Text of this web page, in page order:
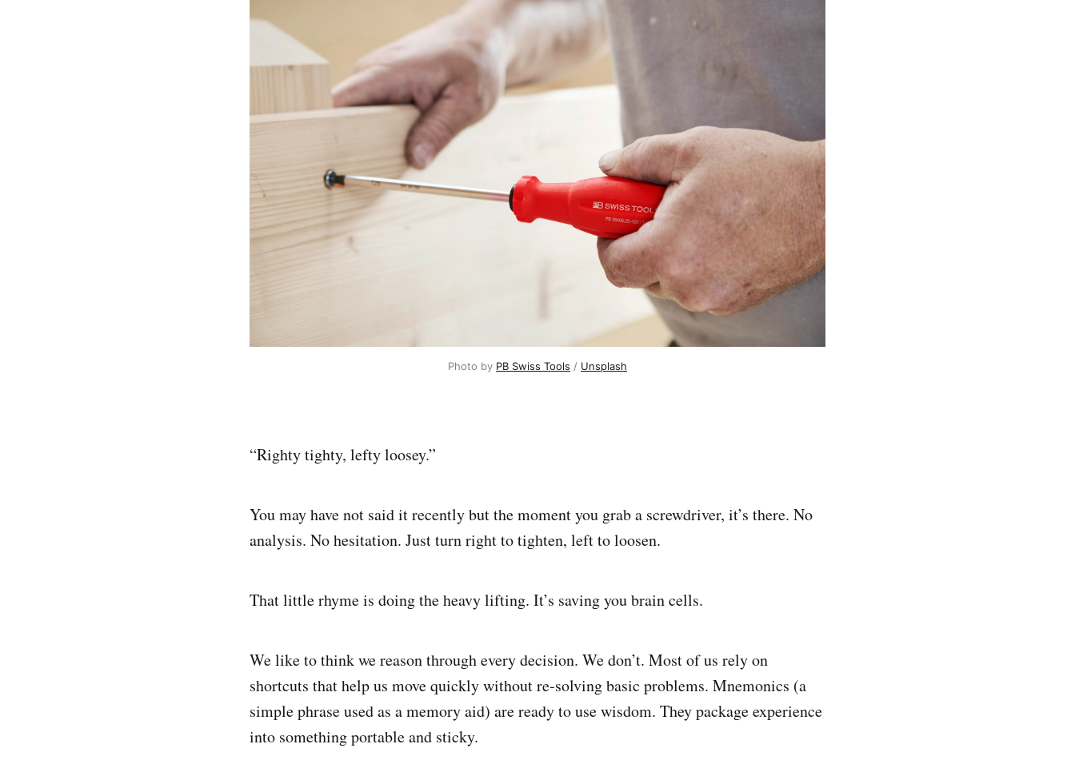
Photo by PB Swiss Tools / Unsplash
“Righty tighty, lefty loosey.”
You may have not said it recently but the moment you grab a screwdriver, it’s there. No
analysis. No hesitation. Just turn right to tighten, left to loosen.
That little rhyme is doing the heavy lifting. It’s saving you brain cells.
We like to think we reason through every decision. We don’t. Most of us rely on
shortcuts that help us move quickly without re-solving basic problems. Mnemonics (a
simple phrase used as a memory aid) are ready to use wisdom. They package experience
into something portable and sticky.